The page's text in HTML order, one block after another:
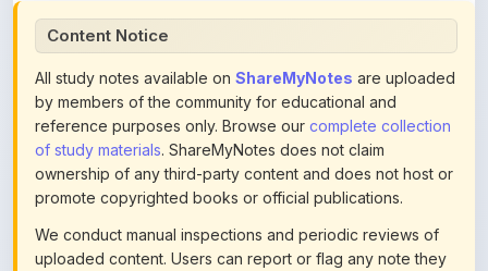
All study notes available on
by members of the community for educational and
reference purposes only. Browse ourcomplete collection
of study materials. ShareMyNotes does not claim
ownership of any third-party content and does not host or
promote copyrighted books or official publications.
We conduct manual inspections and periodic reviews of
uploaded content. Users can report or flag any note they
believe violates copyright or platform policies using the
flag option available in the actions section of each note.